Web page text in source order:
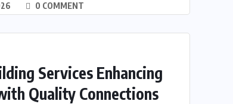
0 COMMENT
Services Enhancing
Quality Connections